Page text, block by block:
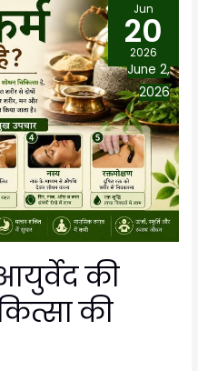
की
की
Jun
20
2026
June 2,
2026